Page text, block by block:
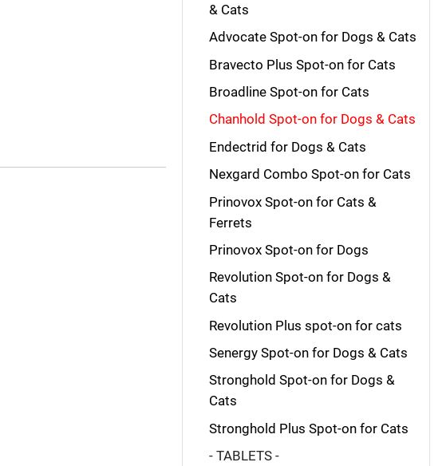
& Cats
Advocate Spot-on for Dogs & Cats
Bravecto Plus Spot-on for Cats
Broadline Spot-on for Cats
Chanhold Spot-on for Dogs & Cats
Endectrid for Dogs & Cats
Nexgard Combo Spot-on for Cats
Prinovox Spot-on for Cats &
Ferrets
Prinovox Spot-on for Dogs
Revolution Spot-on for Dogs &
Cats
Revolution Plus spot-on for cats
Senergy Spot-on for Dogs & Cats
Stronghold Spot-on for Dogs &
Cats
Stronghold Plus Spot-on for Cats
- TABLETS -